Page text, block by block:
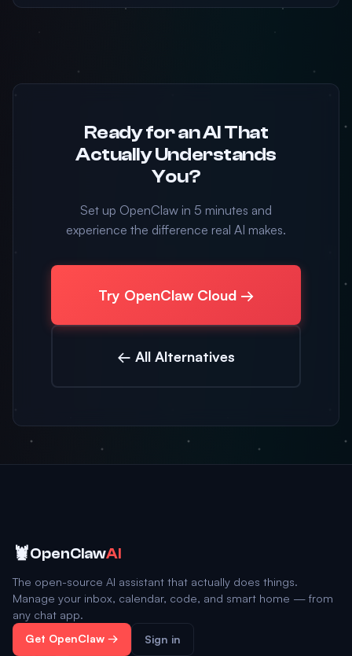
Ready for an AI That
Actually Understands
You?
Set up OpenClaw in 5 minutes and
experience the difference real AI makes.
Try OpenClaw Cloud →
← All Alternatives
🦞OpenClawAI
The open-source AI assistant that actually does things.
Manage your inbox, calendar, code, and smart home — from
any chat app.
Get OpenClaw → Sign in